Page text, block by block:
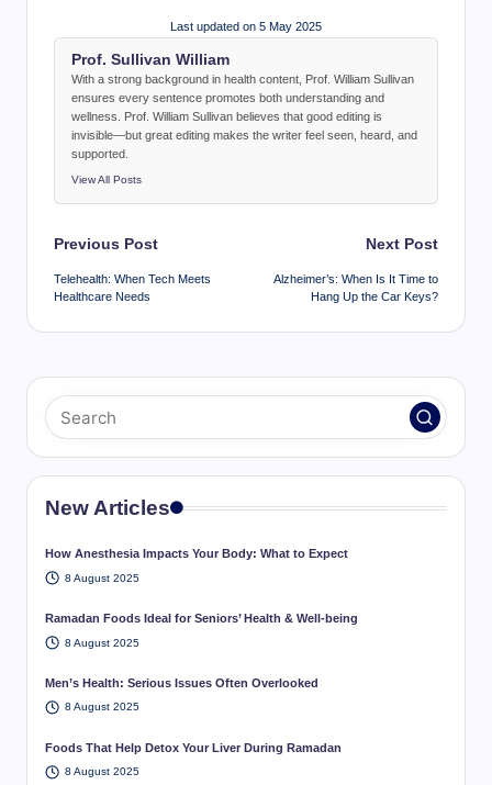
Last updated on 5 May 2025
Prof. Sullivan William
With a strong background in health content, Prof. William Sullivan
ensures every sentence promotes both understanding and
wellness. Prof. William Sullivan believes that good editing is
invisible—but great editing makes the writer feel seen, heard, and
supported.
View All Posts
Post
navigation
Previous Post
Telehealth: When Tech Meets
Healthcare Needs
Next Post
Alzheimer’s: When Is It Time to
Hang Up the Car Keys?
New Articles
How Anesthesia Impacts Your Body: What to Expect
8 August 2025
Ramadan Foods Ideal for Seniors’ Health & Well-being
8 August 2025
Men’s Health: Serious Issues Often Overlooked
8 August 2025
Foods That Help Detox Your Liver During Ramadan
8 August 2025